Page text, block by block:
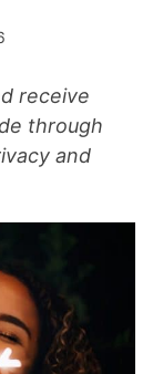
receive
through
and